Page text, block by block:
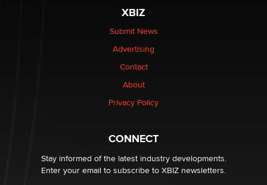
be a number. It might be a clock.
Elon Musk’s xAI sues Minnesota over its first-in-the-
nation law banning ‘nudification’ technology
XBIZ
Submit News
Advertising
Contact
About
Privacy Policy
CONNECT
Stay informed of the latest industry developments.
Enter your email to subscribe to XBIZ newsletters.